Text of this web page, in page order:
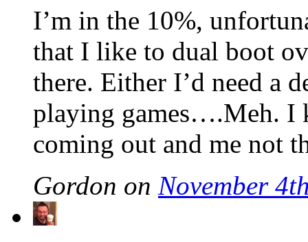
I’m in the 10%,
that I like to dual boot
there. Either I’d need a
playing games….Meh. I
coming out and me not
Gordon on November